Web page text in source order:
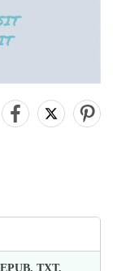
TXT,